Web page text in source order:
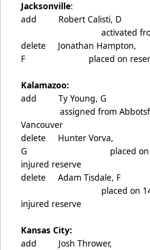
Jacksonville:
add Robert Calisti, D
activated from
delete Jonathan Hampton,
F placed on
Kalamazoo:
add Ty Young,
assigned from
Vancouver
delete Hunter Vorva,
G placed on 3-
injured reserve
delete Adam Tisdale, F
placed on 14-
injured reserve
Kansas City:
add Josh Thrower,